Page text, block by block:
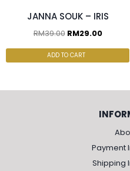
JANNA SOUK – IRIS
RM39.00 RM29.00
ADD TO CART
Payment
Shipping